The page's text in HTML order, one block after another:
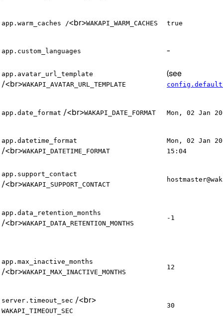
app.warm_caches /<br>WAKAPI_WARM_CACHES true
app.custom_languages -
app.avatar_url_template
/<br>WAKAPI_AVATAR_URL_TEMPLATE
(see
app.date_format /<br>WAKAPI_DATE_FORMAT Mon, 02 Jan
app.datetime_format
/<br>WAKAPI_DATETIME_FORMAT
Mon, 02 Jan
15:04
app.support_contact
/<br>WAKAPI_SUPPORT_CONTACT
app.data_retention_months
/<br>WAKAPI_DATA_RETENTION_MONTHS
-1
app.max_inactive_months
/<br>WAKAPI_MAX_INACTIVE_MONTHS
12
server.timeout_sec /<br>
WAKAPI_TIMEOUT_SEC
30